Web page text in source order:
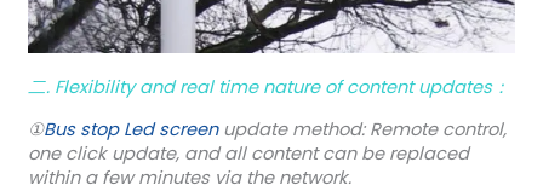
二. Flexibility and real time nature of content updates：
①Bus stop Led screenupdate method: Remote control,
one click update, and all content can be replaced
within a few minutes via the network.